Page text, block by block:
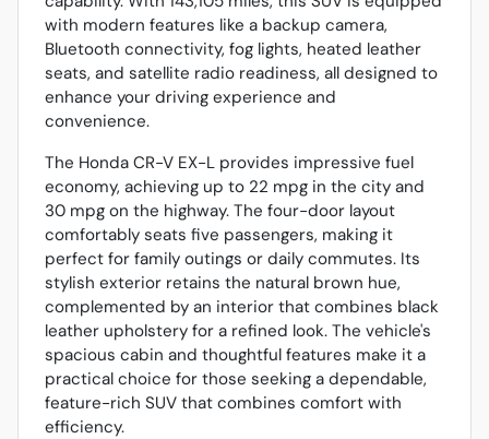
with modern features like a backup camera,
Bluetooth connectivity, fog lights, heated leather
seats, and satellite radio readiness, all designed to
enhance your driving experience and
convenience.
The Honda CR-V EX-L provides impressive fuel
economy, achieving up to 22 mpg in the city and
30 mpg on the highway. The four-door layout
comfortably seats five passengers, making it
perfect for family outings or daily commutes. Its
stylish exterior retains the natural brown hue,
complemented by an interior that combines black
leather upholstery for a refined look. The vehicle's
spacious cabin and thoughtful features make it a
practical choice for those seeking a dependable,
feature-rich SUV that combines comfort with
efficiency.